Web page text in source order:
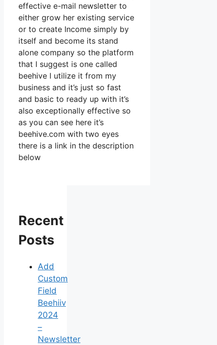
effective e-mail newsletter to
either grow her existing service
or to create Income simply by
itself and become its stand
alone company so the platform
that I suggest is one called
beehive I utilize it from my
business and it’s just so fast
and basic to ready up with it’s
also exceptionally effective so
as you can see here it’s
beehive.com with two eyes
there is a link in the description
below
Recent
Posts
Add
Custom
Field
Beehiiv
2024
–
Newsletter